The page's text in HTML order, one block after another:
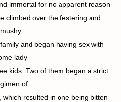
immortal for no apparent reason
climbed over the festering and
mushy
and began having sex with
lady
kids. Two of them began a strict
of
resulted in one being bitten